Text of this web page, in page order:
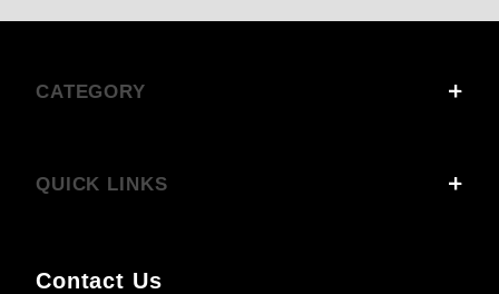
CATEGORY
QUICK LINKS
Contact Us